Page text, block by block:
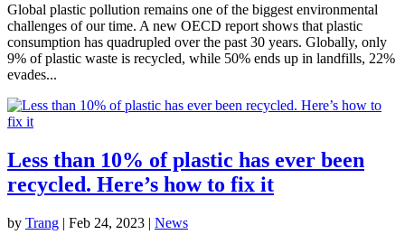
Global plastic pollution remains one of the biggest environmental
challenges of our time. A new OECD report shows that plastic
consumption has quadrupled over the past 30 years. Globally, only
9% of plastic waste is recycled, while 50% ends up in landfills, 22%
evades...
Less than 10% of plastic has ever been
recycled. Here’s how to fix it
by Trang | Feb 24, 2023 | News